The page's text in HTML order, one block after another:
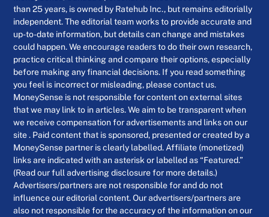
than 25 years, is owned by Ratehub Inc., but remains editorially
independent. The editorial team works to provide accurate and
up-to-date information, but details can change and mistakes
could happen. We encourage readers to do their own research,
practice critical thinking and compare their options, especially
before making any financial decisions. If you read something
you feel is incorrect or misleading, please contact us.
MoneySense is not responsible for content on external sites
that we may link to in articles. We aim to be transparent when
we receive compensation for advertisements and links on our
site . Paid content that is sponsored, presented or created by a
MoneySense partner is clearly labelled. Affiliate (monetized)
links are indicated with an asterisk or labelled as “Featured.”
(Read our full advertising disclosure for more details.)
Advertisers/partners are not responsible for and do not
influence our editorial content. Our advertisers/partners are
also not responsible for the accuracy of the information on our